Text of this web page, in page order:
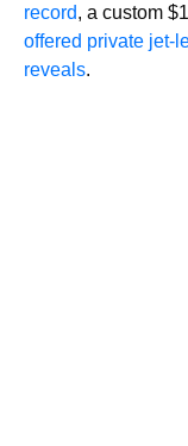
record, a custom
offered private jet-
reveals.